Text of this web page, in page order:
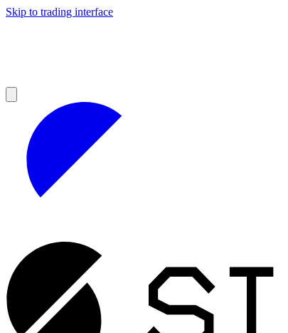
Skip to trading interface